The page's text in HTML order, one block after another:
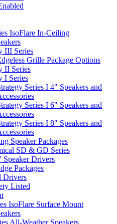
IsoFlare In-Ceiling
III Series
Grille Package Options
II Series
I Series
Series I 4" Speakers and
Series I 6" Speakers and
Series I 8" Speakers and
Speaker Packages
SD & GD Series
Drivers
Packages
Drivers
Listed
IsoFlare Surface Mount
All-Weather Speakers